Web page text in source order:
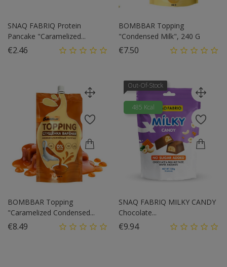
SNAQ FABRIQ Protein
Pancake "Caramelized...
€2.46
BOMBBAR Topping
"Condensed Milk", 240 G
€7.50
BOMBBAR Topping
"Caramelized Condensed...
€8.49
Out-Of-Stock
485 Kcal
SNAQ FABRIQ MILKY CANDY
Chocolate...
€9.94Price